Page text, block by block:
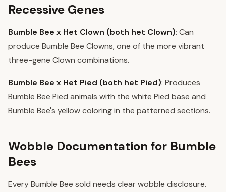
Recessive Genes
Bumble Bee x Het Clown (both het Clown): Can
produce Bumble Bee Clowns, one of the more vibrant
three-gene Clown combinations.
Bumble Bee x Het Pied (both het Pied): Produces
Bumble Bee Pied animals with the white Pied base and
Bumble Bee's yellow coloring in the patterned sections.
Wobble Documentation for Bumble
Bees
Every Bumble Bee sold needs clear wobble disclosure.